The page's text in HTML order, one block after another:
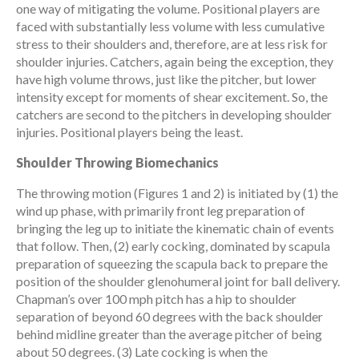
one way of mitigating the volume. Positional players are
faced with substantially less volume with less cumulative
stress to their shoulders and, therefore, are at less risk for
shoulder injuries. Catchers, again being the exception, they
have high volume throws, just like the pitcher, but lower
intensity except for moments of shear excitement. So, the
catchers are second to the pitchers in developing shoulder
injuries. Positional players being the least.
Shoulder Throwing Biomechanics
The throwing motion (Figures 1 and 2) is initiated by (1) the
wind up phase, with primarily front leg preparation of
bringing the leg up to initiate the kinematic chain of events
that follow. Then, (2) early cocking, dominated by scapula
preparation of squeezing the scapula back to prepare the
position of the shoulder glenohumeral joint for ball delivery.
Chapman’s over 100 mph pitch has a hip to shoulder
separation of beyond 60 degrees with the back shoulder
behind midline greater than the average pitcher of being
about 50 degrees. (3) Late cocking is when the